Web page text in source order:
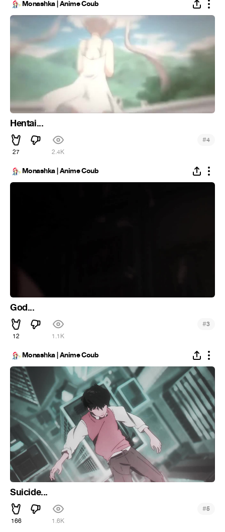
Monashka | Anime Coub
Hentai...
27 2.4K
#4
Monashka | Anime Coub
God...
12 1.1K
#3
Monashka | Anime Coub
Suicide...
166 1.6K
#5